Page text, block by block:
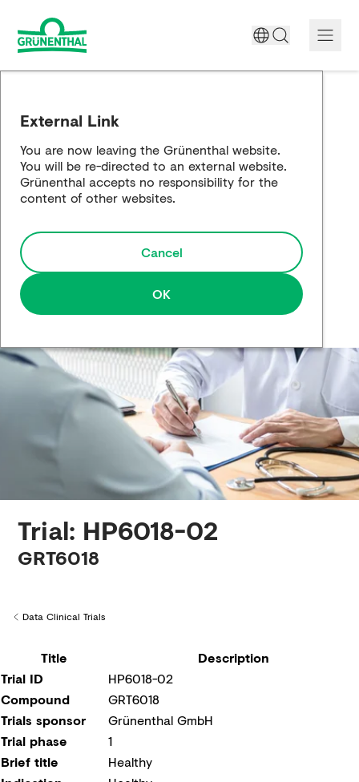
Science
Responsibility
Media
Creditors
External Link
You are now leaving the Grünenthal website.
You will be re-directed to an external website.
Grünenthal accepts no responsibility for the
content of other websites.
Cancel
OK
Trial: HP6018-02
GRT6018
Back to
Data Clinical Trials
Title
Description
Trial ID
HP6018-02
Compound
GRT6018
Trials sponsor
Grünenthal GmbH
Trial phase
1
Brief title
Healthy